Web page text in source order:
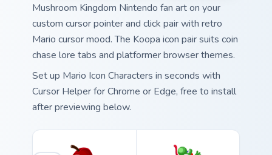
Mushroom Kingdom Nintendo fan art on your
custom cursor pointer and click pair with retro
Mario cursor mood. The Koopa icon pair suits coin
chase lore tabs and platformer browser themes.
Set up Mario Icon Characters in seconds with
Cursor Helper for Chrome or Edge, free to install
after previewing below.